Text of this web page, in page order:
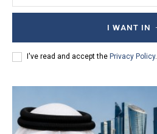
I WANT IN
I've read and accept the Privacy Policy.